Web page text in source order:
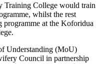
College would train
whilst the rest
programme at the Koforidua
Understanding (MoU)
Council in partnership